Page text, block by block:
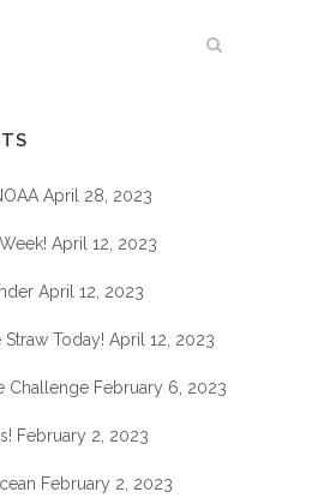
April 28, 2023
April 12, 2023
April 12, 2023
Today! April 12, 2023
Challenge February 6, 2023
February 2, 2023
February 2, 2023